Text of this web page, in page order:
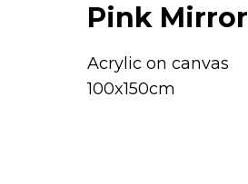
Pink Mirror
Acrylic on canvas
100x150cm